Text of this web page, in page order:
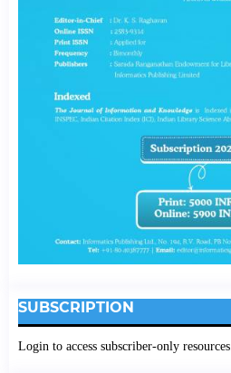
SUBSCRIPTION
Login to access subscriber-only resources.